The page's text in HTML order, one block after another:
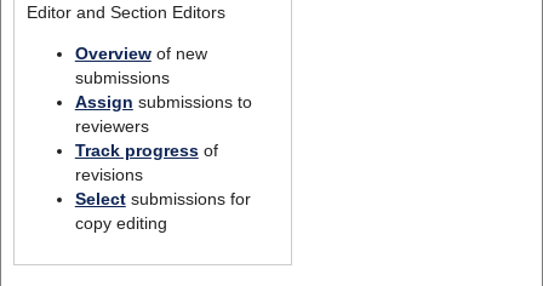
Editor and Section Editors
Overviewof new
submissions
Assign submissions to
reviewers
Track progressof
revisions
Selectsubmissions for
copy editing